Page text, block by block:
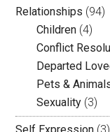
Relationships (94)
Children (4)
Conflict
Departed
Pets &
Sexuality (3)